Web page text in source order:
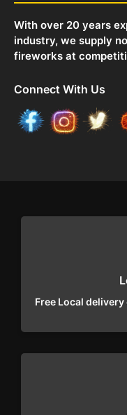
With over 20 years
industry, we supply
fireworks at
Connect With Us
Free Local